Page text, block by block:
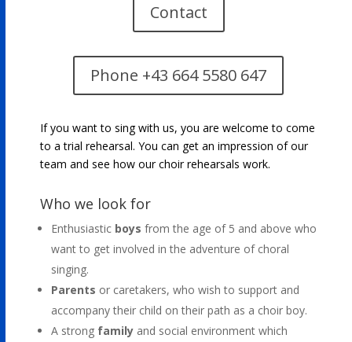
Contact
Phone +43 664 5580 647
If you want to sing with us, you are welcome to come
to a trial rehearsal. You can get an impression of our
team and see how our choir rehearsals work.
Who we look for
Enthusiastic boys from the age of 5 and above who
want to get involved in the adventure of choral
singing.
Parents or caretakers, who wish to support and
accompany their child on their path as a choir boy.
A strong family and social environment which